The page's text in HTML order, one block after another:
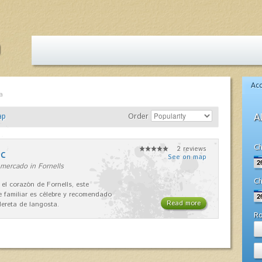
Order
in Fornells
corazón de Fornells, este
familiar es célebre y recomendado
de langosta.
2 reviews
See on map
Read more